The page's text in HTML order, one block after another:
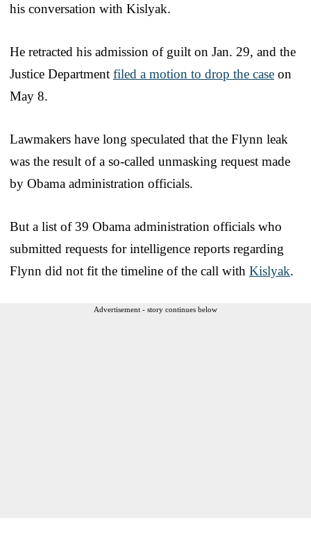
his conversation with Kislyak.
He retracted his admission of guilt on Jan. 29, and the
Justice Department filed a motion to drop the case on
May 8.
Lawmakers have long speculated that the Flynn leak
was the result of a so-called unmasking request made
by Obama administration officials.
But a list of 39 Obama administration officials who
submitted requests for intelligence reports regarding
Flynn did not fit the timeline of the call with Kislyak.
Advertisement - story continues below